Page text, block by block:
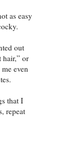
as easy
out
hair,” or
even
that I
repeat